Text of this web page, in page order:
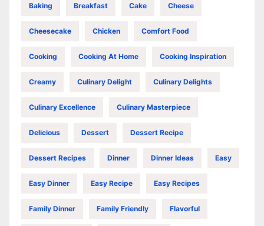
Baking Breakfast Cake Cheese
Cheesecake Chicken Comfort Food
Cooking Cooking At Home Cooking Inspiration
Creamy Culinary Delight Culinary Delights
Culinary Excellence Culinary Masterpiece
Delicious Dessert Dessert Recipe
Dessert Recipes Dinner Dinner Ideas Easy
Easy Dinner Easy Recipe Easy Recipes
Family Dinner Family Friendly Flavorful